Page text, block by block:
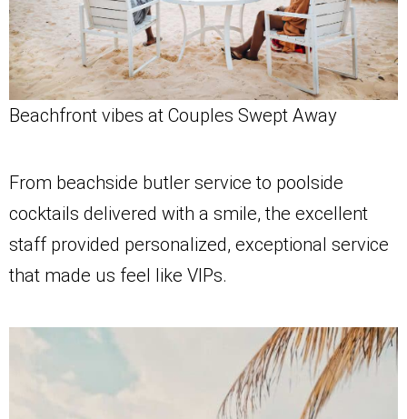
Beachfront vibes at Couples Swept Away
From beachside butler service to poolside
cocktails delivered with a smile, the excellent
staff provided personalized, exceptional service
that made us feel like VIPs.